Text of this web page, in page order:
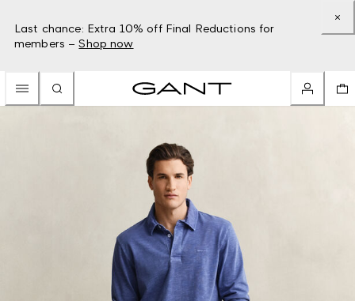
Last chance: Extra 10% off Final Reductions for
members – Shop now